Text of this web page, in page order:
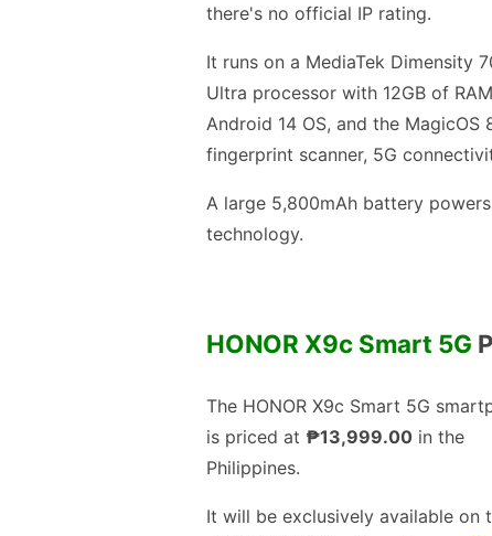
there's no official IP rating.
It runs on a MediaTek Dimensity
Ultra processor with 12GB of
Android 14 OS, and the
fingerprint scanner, 5G
A large 5,800mAh battery
technology.
HONOR X9c Smart 5G
The HONOR X9c Smart 5G
is priced at ₱13,999.00 in the
Philippines.
It will be exclusively available on